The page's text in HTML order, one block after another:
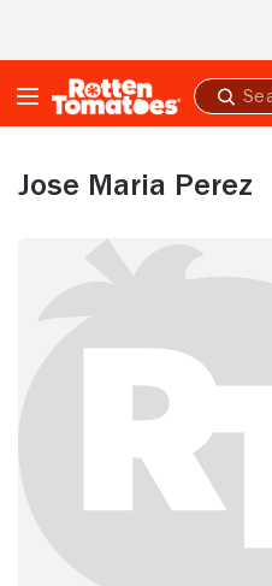
Submit
search
Jose Maria Perez